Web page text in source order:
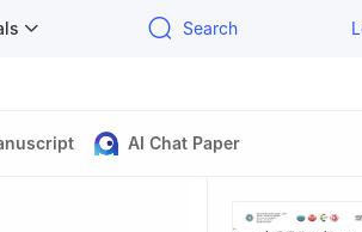
Search
AI Chat Paper